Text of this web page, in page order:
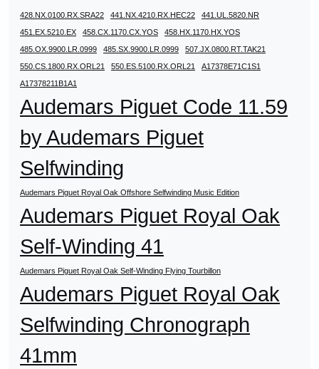
428.NX.0100.RX.SRA22 441.NX.4210.RX.HEC22
441.UL.5820.NR
451.EX.5210.EX
458.CX.1170.CX.YOS
458.HX.1170.HX.YOS
485.OX.9900.LR.0999
485.SX.9900.LR.0999
507.JX.0800.RT.TAK21
550.CS.1800.RX.ORL21
550.ES.5100.RX.ORL21
A17378E71C1S1
A17378211B1A1
Audemars Piguet Code 11.59
by Audemars Piguet
Selfwinding
Audemars Piguet Royal Oak Offshore Selfwinding Music Edition
Audemars Piguet Royal Oak
Self-Winding 41
Audemars Piguet Royal Oak Self-Winding Flying Tourbillon
Audemars Piguet Royal Oak
Selfwinding Chronograph
41mm